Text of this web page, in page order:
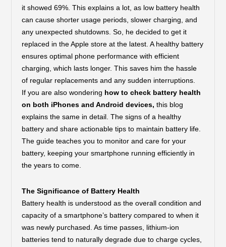
it showed 69%. This explains a lot, as low battery health
can cause shorter usage periods, slower charging, and
any unexpected shutdowns. So, he decided to get it
replaced in the Apple store at the latest. A healthy battery
ensures optimal phone performance with efficient
charging, which lasts longer. This saves him the hassle
of regular replacements and any sudden interruptions.
If you are also wondering how to check battery health
on both iPhones and Android devices, this blog
explains the same in detail. The signs of a healthy
battery and share actionable tips to maintain battery life.
The guide teaches you to monitor and care for your
battery, keeping your smartphone running efficiently in
the years to come.
The Significance of Battery Health
Battery health is understood as the overall condition and
capacity of a smartphone’s battery compared to when it
was newly purchased. As time passes, lithium-ion
batteries tend to naturally degrade due to charge cycles,